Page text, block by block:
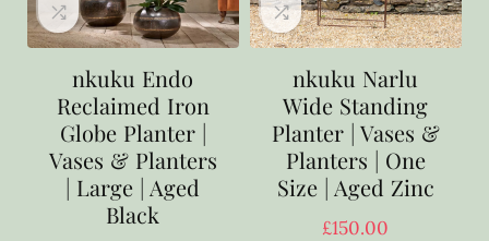
nkuku Endo
Reclaimed Iron
Globe Planter |
Vases & Planters
| Large | Aged
Black
nkuku Narlu
Wide Standing
Planter | Vases &
Planters | One
Size | Aged Zinc
£150.00